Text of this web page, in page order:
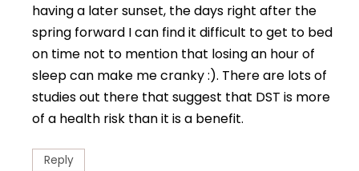
having a later sunset, the days right after the
spring forward I can find it difficult to get to bed
on time not to mention that losing an hour of
sleep can make me cranky :). There are lots of
studies out there that suggest that DST is more
of a health risk than it is a benefit.
Reply